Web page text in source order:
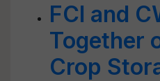
FCI and
Together
Crop